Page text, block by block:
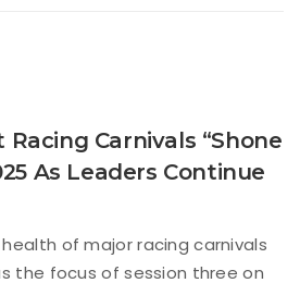
Racing Carnivals “Shone
As Leaders Continue
of major racing carnivals
the focus of session three on